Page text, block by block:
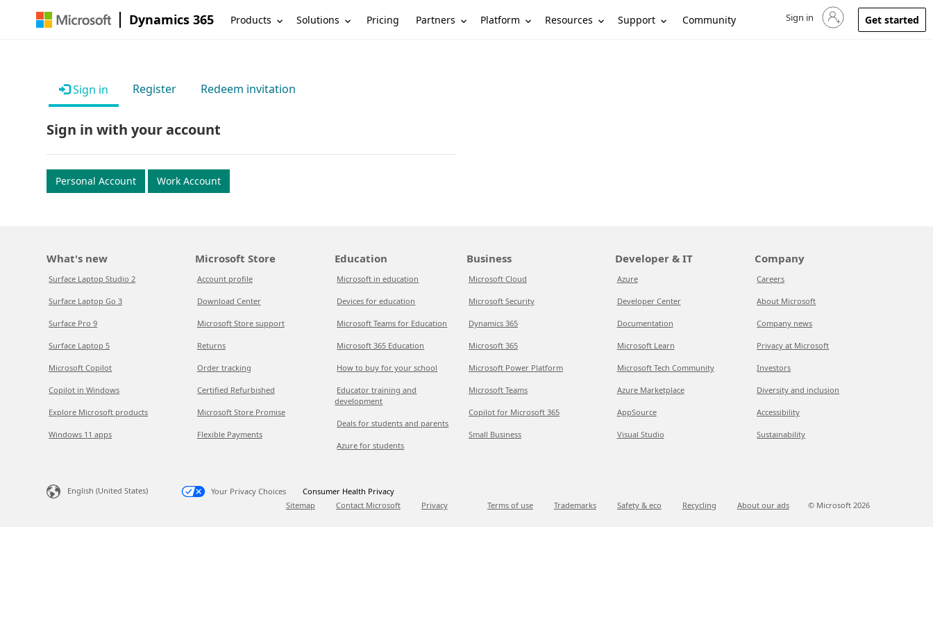
Dynamics 365 Products Solutions Pricing Partners Platform Resources Support Community Sign in to your account
Sign in Get started
Sign in Register Redeem invitation
Sign in with your account
Personal Account Work Account
What's new
Surface Laptop Studio 2
Surface Laptop Go 3
Surface Pro 9
Surface Laptop 5
Microsoft Copilot
Copilot in Windows
Explore Microsoft products
Windows 11 apps
Microsoft Store
Account profile
Download Center
Microsoft Store support
Returns
Order tracking
Certified Refurbished
Microsoft Store Promise
Flexible Payments
Education
Microsoft in education
Devices for education
Microsoft Teams for Education
Microsoft 365 Education
How to buy for your school
Educator training and
development
Deals for students and parents
Azure for students
Business
Microsoft Cloud
Microsoft Security
Dynamics 365
Microsoft 365
Microsoft Power Platform
Microsoft Teams
Copilot for Microsoft 365
Small Business
Developer & IT
Azure
Developer Center
Documentation
Microsoft Learn
Microsoft Tech Community
Azure Marketplace
AppSource
Visual Studio
Company
Careers
About Microsoft
Company news
Privacy at Microsoft
Investors
Diversity and inclusion
Accessibility
Sustainability
English (United States) Your Privacy Choices
Consumer Health Privacy
Sitemap
Contact Microsoft Privacy Terms of use Trademarks Safety & eco Recycling About our ads © Microsoft 2026